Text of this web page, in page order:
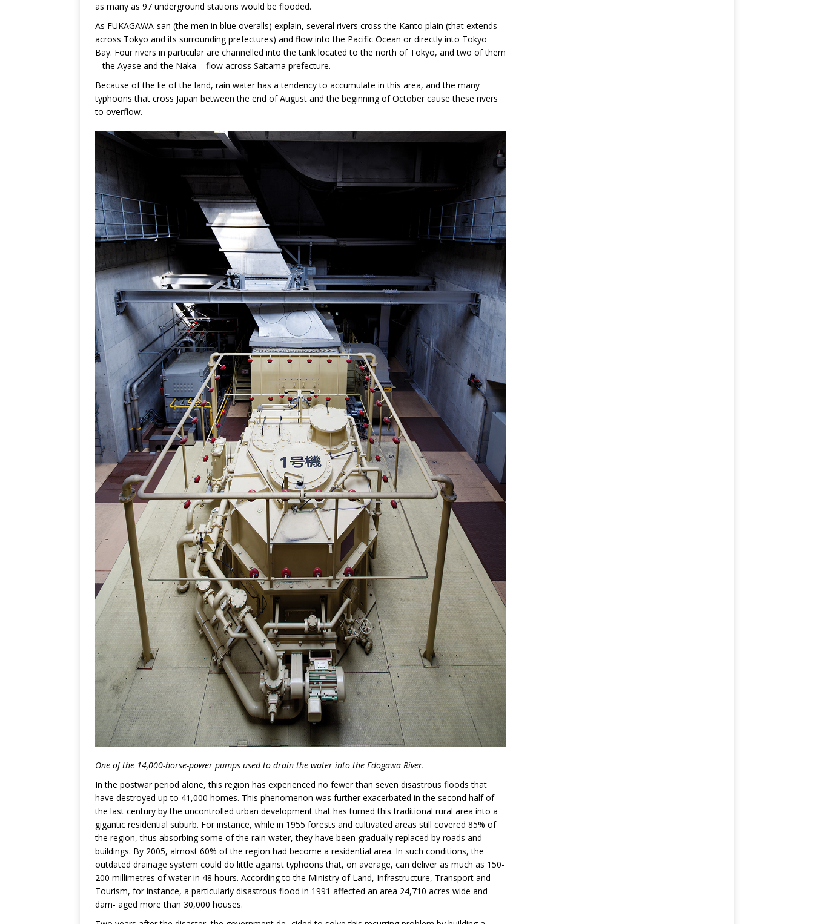
as many as 97 underground stations would be flooded.
As FUKAGAWA-san (the men in blue overalls) explain, several rivers cross the Kanto plain (that extends
across Tokyo and its surrounding prefectures) and flow into the Pacific Ocean or directly into Tokyo
Bay. Four rivers in particular are channelled into the tank located to the north of Tokyo, and two of them
– the Ayase and the Naka – flow across Saitama prefecture.
Because of the lie of the land, rain water has a tendency to accumulate in this area, and the many
typhoons that cross Japan between the end of August and the beginning of October cause these rivers
to overflow.
One of the 14,000-horse-power pumps used to drain the water into the Edogawa River.
In the postwar period alone, this region has experienced no fewer than seven disastrous floods that
have destroyed up to 41,000 homes. This phenomenon was further exacerbated in the second half of
the last century by the uncontrolled urban development that has turned this traditional rural area into a
gigantic residential suburb. For instance, while in 1955 forests and cultivated areas still covered 85% of
the region, thus absorbing some of the rain water, they have been gradually replaced by roads and
buildings. By 2005, almost 60% of the region had become a residential area. In such conditions, the
outdated drainage system could do little against typhoons that, on average, can deliver as much as 150-
200 millimetres of water in 48 hours. According to the Ministry of Land, Infrastructure, Transport and
Tourism, for instance, a particularly disastrous flood in 1991 affected an area 24,710 acres wide and
dam- aged more than 30,000 houses.